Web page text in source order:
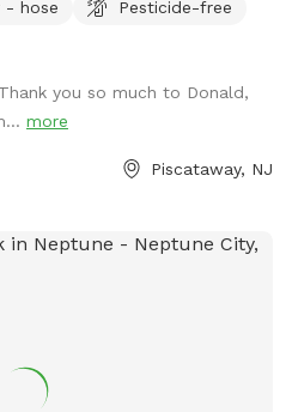
There's a bucket with
please dump it when you
- hose
Pesticide-free
you so much to Donald,
more
Piscataway, NJ